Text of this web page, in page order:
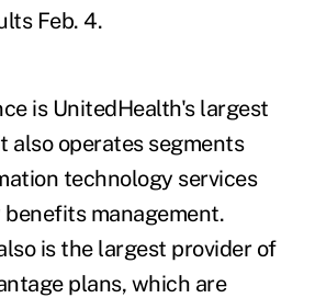
Feb. 4.
is UnitedHealth's largest
also operates segments
technology services
management.
is the largest provider of
plans, which are